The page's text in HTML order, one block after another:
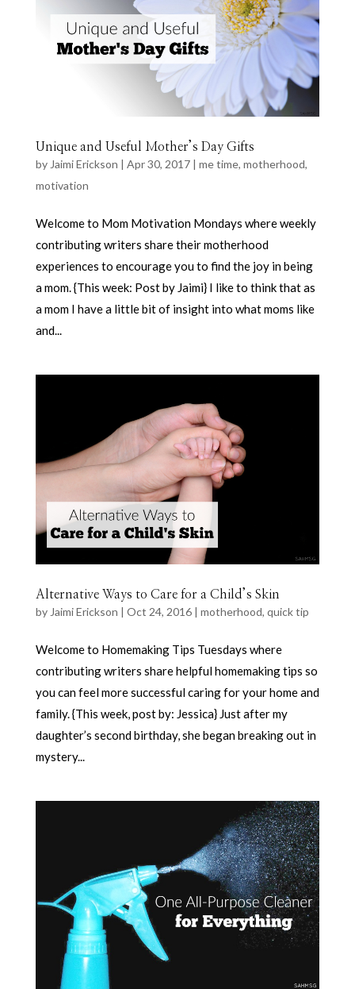
Unique and Useful Mother’s Day Gifts
by Jaimi Erickson | Apr 30, 2017| me time, motherhood,
motivation
Welcome to Mom Motivation Mondays where weekly
contributing writers share their motherhood
experiences to encourage you to find the joy in being
a mom. {This week: Post by Jaimi} I like to think that as
a mom I have a little bit of insight into what moms like
and...
Alternative Ways to Care for a Child’s Skin
by Jaimi Erickson | Oct 24, 2016| motherhood, quick tip
Welcome to Homemaking Tips Tuesdays where
contributing writers share helpful homemaking tips so
you can feel more successful caring for your home and
family. {This week, post by: Jessica} Just after my
daughter’s second birthday, she began breaking out in
mystery...